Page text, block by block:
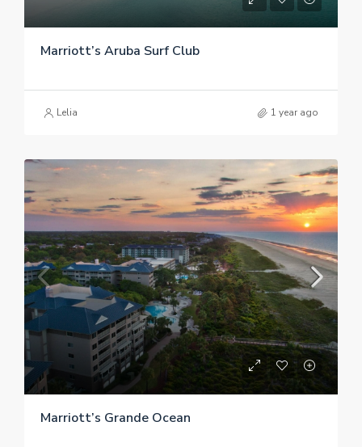
Marriott’s Aruba Surf Club
Lelia 1 year ago
Marriott’s Grande Ocean